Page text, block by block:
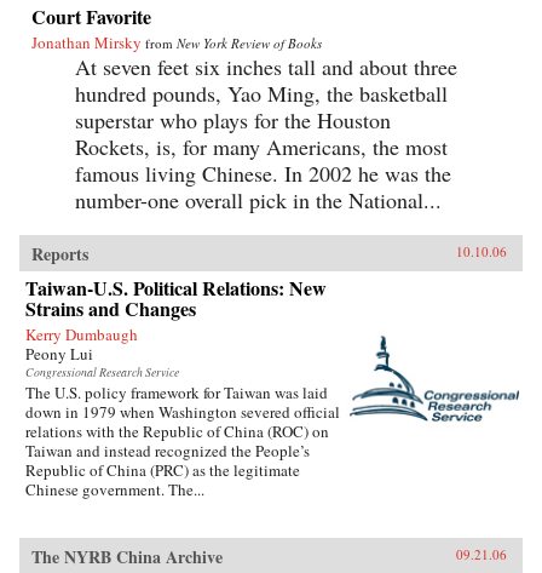
Court Favorite
Jonathan Mirsky from New York Review of Books
At seven feet six inches tall and about three
hundred pounds, Yao Ming, the basketball
superstar who plays for the Houston
Rockets, is, for many Americans, the most
famous living Chinese. In 2002 he was the
number-one overall pick in the National...
Reports 10.10.06
Taiwan-U.S. Political Relations: New
Strains and Changes
Kerry Dumbaugh
Peony Lui
Congressional Research Service
The U.S. policy framework for Taiwan was laid
down in 1979 when Washington severed official
relations with the Republic of China (ROC) on
Taiwan and instead recognized the People’s
Republic of China (PRC) as the legitimate
Chinese government. The...
The NYRB China Archive 09.21.06